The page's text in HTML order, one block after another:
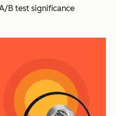
B test significance